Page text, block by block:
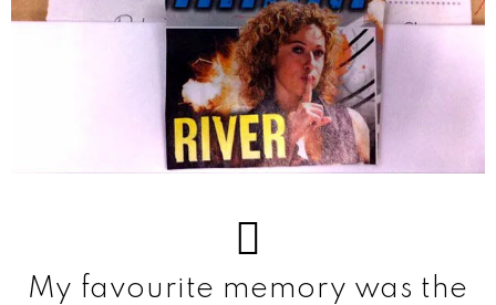
My favourite memory was the